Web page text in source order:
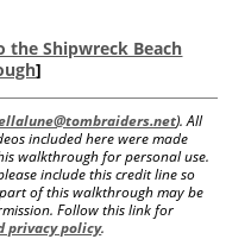
the Shipwreck Beach
]
). All
included here were made
walkthrough for personal use.
include this credit line so
of this walkthrough may be
Follow this link for
privacy policy.